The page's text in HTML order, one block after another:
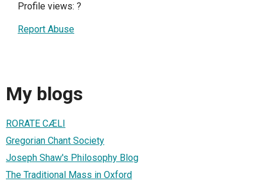
Profile views: ?
Report Abuse
My blogs
RORATE CÆLI
Gregorian Chant Society
Joseph Shaw's Philosophy Blog
The Traditional Mass in Oxford